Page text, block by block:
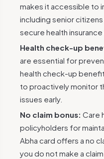
makes it accessible to
including senior
secure health
Health check-up
are essential for
health check-up
to proactively monitor
issues early.
No claim bonus: Care
policyholders for
Abha card offers a no
you do not make a